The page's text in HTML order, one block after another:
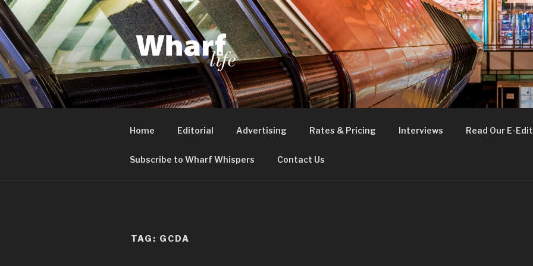
Skip
to
content
WHARF LIFE
Canary Wharf, Docklands, east London
Home Editorial Advertising Rates & Pricing Interviews Read Our E-
Subscribe to Wharf Whispers Contact Us
TAG: GCDA